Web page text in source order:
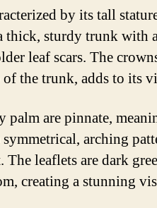
by its tall
thick, sturdy trunk with
leaf scars. The
the trunk, adds to its
palm are pinnate,
arching
leaflets are dark
creating a stunning